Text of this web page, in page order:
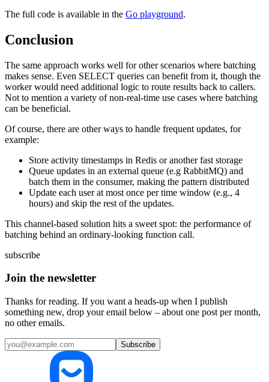
The full code is available in the Go playground.
Conclusion
The same approach works well for other scenarios where batching
makes sense. Even SELECT queries can benefit from it, though the
worker would need additional logic to route results back to callers.
Not to mention a variety of non-real-time use cases where batching
can be beneficial.
Of course, there are other ways to handle frequent updates, for
example:
Store activity timestamps in Redis or another fast storage
Queue updates in an external queue (e.g RabbitMQ) and
batch them in the consumer, making the pattern distributed
Update each user at most once per time window (e.g., 4
hours) and skip the rest of the updates.
This channel-based solution hits a sweet spot: the performance of
batching behind an ordinary-looking function call.
subscribe
Join the newsletter
Thanks for reading. If you want a heads-up when I publish
something new, drop your email below – about one post per month,
no other emails.
Subscribe